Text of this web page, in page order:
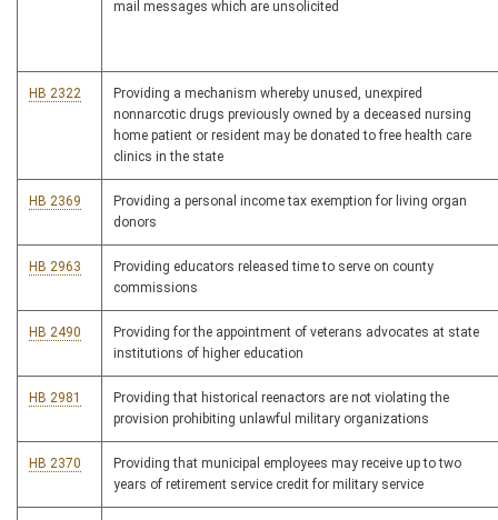
mail messages which are unsolicited
HB 2322
Providing a mechanism whereby unused, unexpired
nonnarcotic drugs previously owned by a deceased nursing
home patient or resident may be donated to free health care
clinics in the state
HB 2369
Providing a personal income tax exemption for living organ
donors
HB 2963
Providing educators released time to serve on county
commissions
HB 2490
Providing for the appointment of veterans advocates at state
institutions of higher education
HB 2981
Providing that historical reenactors are not violating the
provision prohibiting unlawful military organizations
HB 2370
Providing that municipal employees may receive up to two
years of retirement service credit for military service